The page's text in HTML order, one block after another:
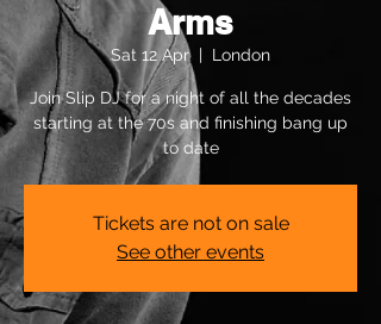
Arms
Sat 12 Apr
  |
London
Join Slip DJ for a night of all the decades
starting at the 70s and finishing bang up
to date
Tickets are not on sale
See other events